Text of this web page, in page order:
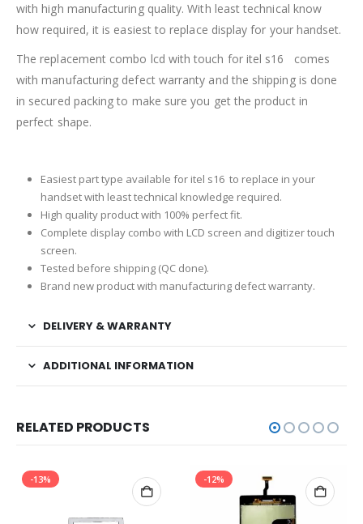
with high manufacturing quality. With least technical know
how required, it is easiest to replace display for your handset.
The replacement combo lcd with touch for itel s16 comes
with manufacturing defect warranty and the shipping is done
in secured packing to make sure you get the product in
perfect shape.
Easiest part type available for itel s16 to replace in your
handset with least technical knowledge required.
High quality product with 100% perfect fit.
Complete display combo with LCD screen and digitizer touch
screen.
Tested before shipping (QC done).
Brand new product with manufacturing defect warranty.
DELIVERY & WARRANTY
ADDITIONAL INFORMATION
RELATED PRODUCTS
-13% -12%